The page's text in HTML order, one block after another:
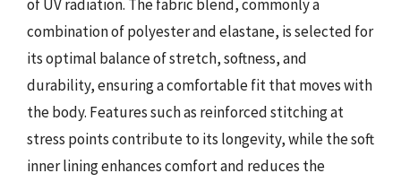
of UV radiation. The fabric blend, commonly a
combination of polyester and elastane, is selected for
its optimal balance of stretch, softness, and
durability, ensuring a comfortable fit that moves with
the body. Features such as reinforced stitching at
stress points contribute to its longevity, while the soft
inner lining enhances comfort and reduces the